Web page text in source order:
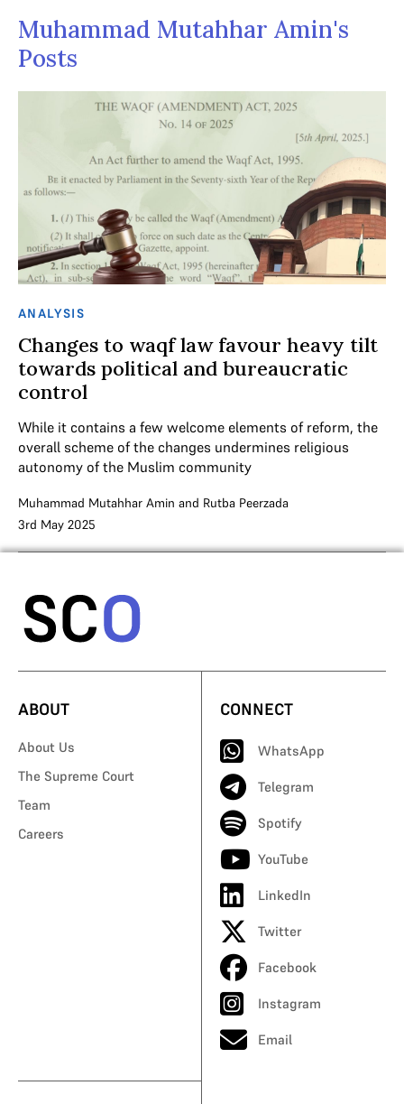
Muhammad Mutahhar Amin's
Posts
ANALYSIS
Changes to waqf law favour heavy tilt
towards political and bureaucratic
control
While it contains a few welcome elements of reform, the
overall scheme of the changes undermines religious
autonomy of the Muslim community
Muhammad Mutahhar Amin and Rutba Peerzada
3rd May 2025
ABOUT
About Us
The Supreme Court
Team
Careers
CONNECT
WhatsApp
Telegram
Spotify
YouTube
LinkedIn
Twitter
Facebook
Instagram
Email